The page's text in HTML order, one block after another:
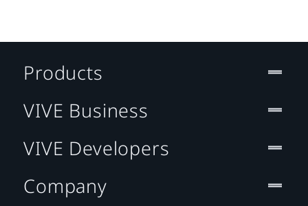
Products
VIVE Business
VIVE Developers
Company